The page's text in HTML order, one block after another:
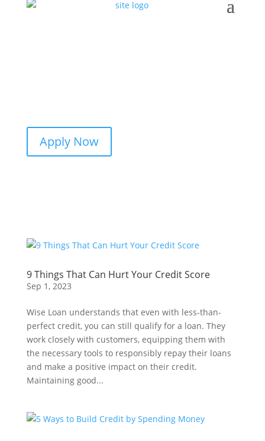
Apply Now
9 Things That Can Hurt Your Credit Score
Sep 1, 2023
Wise Loan understands that even with less-than-
perfect credit, you can still qualify for a loan. They
work closely with customers, equipping them with
the necessary tools to responsibly repay their loans
and make a positive impact on their credit.
Maintaining good...